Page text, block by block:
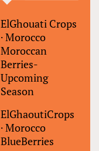
ElGhouati Crops
·Morocco
Moroccan
Berries-
Upcoming
Season
ElGhaoutiCrops
·Morocco
BlueBerries